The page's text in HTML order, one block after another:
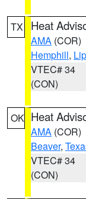
TX Heat
AMA (COR)
Hemphill,
VTEC# 34
(CON)
OK Heat
AMA (COR)
Beaver,
VTEC# 34
(CON)